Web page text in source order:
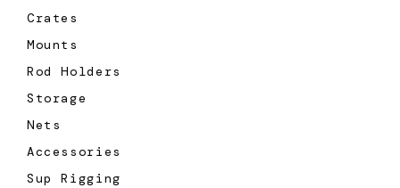
Crates
Mounts
Rod Holders
Storage
Nets
Accessories
Sup Rigging